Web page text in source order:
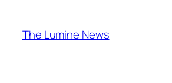
content
The Lumine News